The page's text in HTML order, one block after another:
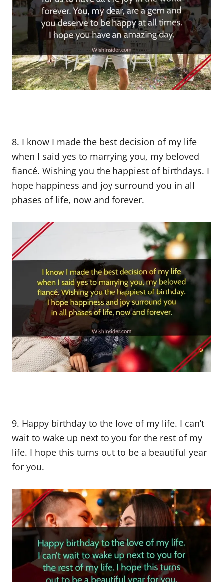
8. I know I made the best decision of my life
when I said yes to marrying you, my beloved
fiancé. Wishing you the happiest of birthdays. I
hope happiness and joy surround you in all
phases of life, now and forever.
9. Happy birthday to the love of my life. I can’t
wait to wake up next to you for the rest of my
life. I hope this turns out to be a beautiful year
for you.